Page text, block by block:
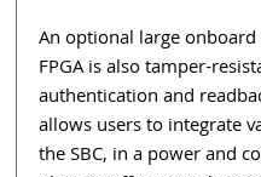
An optional large
FPGA is also tamper-
authentication and
allows users to integrate
the SBC, in a power and